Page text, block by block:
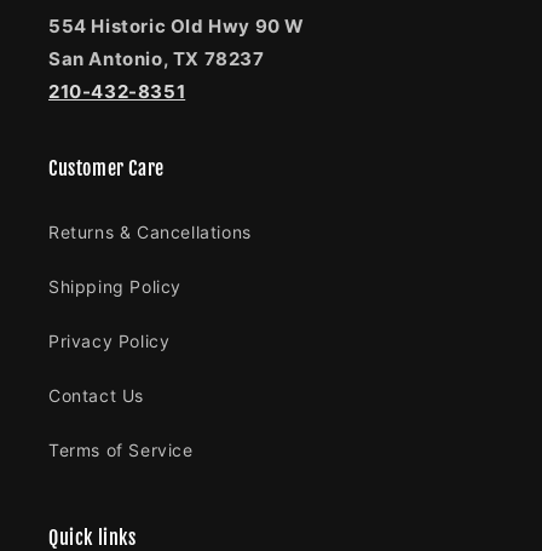
554 Historic Old Hwy 90 W
San Antonio, TX 78237
210-432-8351
Customer Care
Returns & Cancellations
Shipping Policy
Privacy Policy
Contact Us
Terms of Service
Quick links